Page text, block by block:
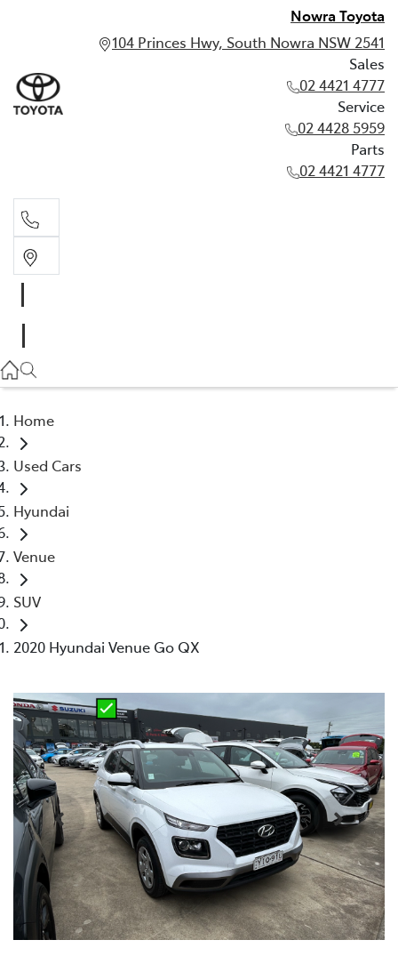
Nowra Toyota
104 Princes Hwy, South Nowra NSW 2541
Sales
02 4421 4777
Service
02 4428 5959
Parts
02 4421 4777
02 4428 5959
Home
Used Cars
Hyundai
Venue
SUV
2020 Hyundai Venue Go QX